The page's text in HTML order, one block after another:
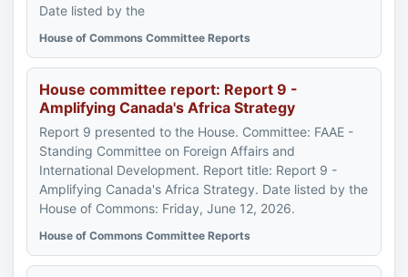
Date listed by the
House of Commons Committee Reports
House committee report: Report 9 -
Amplifying Canada's Africa Strategy
Report 9 presented to the House. Committee: FAAE -
Standing Committee on Foreign Affairs and
International Development. Report title: Report 9 -
Amplifying Canada's Africa Strategy. Date listed by the
House of Commons: Friday, June 12, 2026.
House of Commons Committee Reports